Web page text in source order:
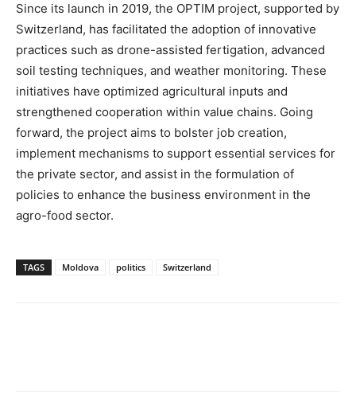
Since its launch in 2019, the OPTIM project, supported by
Switzerland, has facilitated the adoption of innovative
practices such as drone-assisted fertigation, advanced
soil testing techniques, and weather monitoring. These
initiatives have optimized agricultural inputs and
strengthened cooperation within value chains. Going
forward, the project aims to bolster job creation,
implement mechanisms to support essential services for
the private sector, and assist in the formulation of
policies to enhance the business environment in the
agro-food sector.
TAGS Moldova politics Switzerland